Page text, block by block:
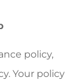
policy,
Your policy